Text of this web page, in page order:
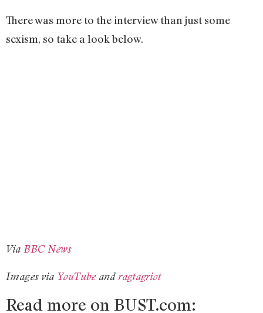
There was more to the interview than just some
sexism, so take a look below.
Via BBC News
Images via YouTubeand ragtagriot
Read more on BUST.com: